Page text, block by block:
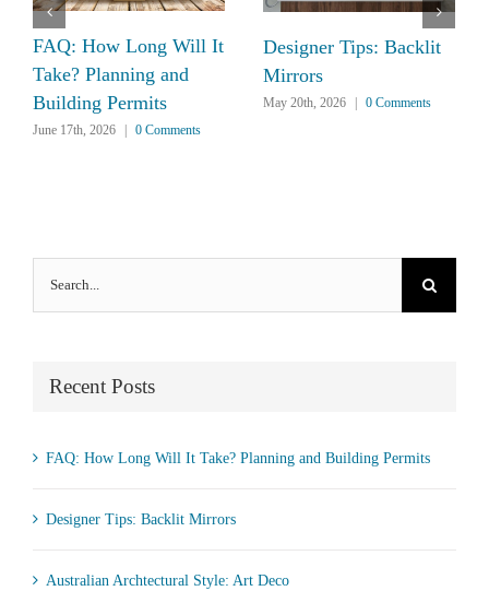
FAQ: How Long Will It
Take? Planning and
Building Permits
June 17th, 2026 0 Comments
Designer Tips: Backlit
Mirrors
May 20th, 2026 0 Comments
Search
for:
Recent Posts
FAQ: How Long Will It Take? Planning and Building Permits
Designer Tips: Backlit Mirrors
Australian Archtectural Style: Art Deco